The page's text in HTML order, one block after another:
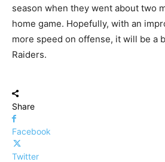
season when they went about two
home game. Hopefully, with an
more speed on offense, it will be a
Raiders.
Share
Facebook
Twitter